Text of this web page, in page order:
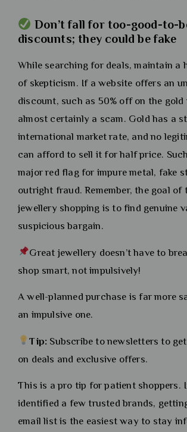
Don’t fall for too-good-to-
discounts; they could be fake
While searching for deals, maintain a
of skepticism. If a website offers an
discount, such as 50% off on the gold
almost certainly a scam. Gold has a
international market rate, and no
can afford to sell it for half price.
major red flag for impure metal, fake
outright fraud. Remember, the goal of
jewellery shopping is to find genuine
suspicious bargain.
Great jewellery doesn’t have to
shop smart, not impulsively!
A well-planned purchase is far more
an impulsive one.
Tip: Subscribe to newsletters to
on deals and exclusive offers.
This is a pro tip for patient shoppers.
identified a few trusted brands,
email list is the easiest way to stay